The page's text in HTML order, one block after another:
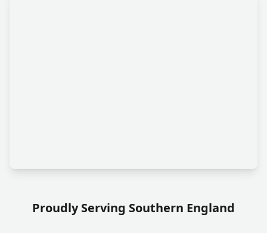
Proudly Serving Southern England